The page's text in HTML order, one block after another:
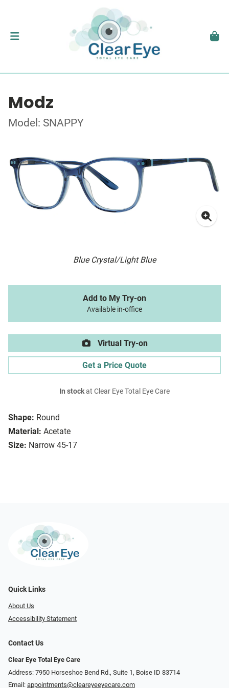
Modz
Model: SNAPPY
Blue Crystal/Light Blue
Shape: Round
Material: Acetate
Size: Narrow 45-17
Add to My Try-on
Available in-office
Virtual Try-on
Get a Price Quote
In stockat Clear Eye Total Eye Care
Quick Links
About Us
Accessibility Statement
Contact Us
Clear Eye Total Eye Care
Address: 7950 Horseshoe Bend Rd., Suite 1, Boise ID 83714
Email: appointments@cleareyeeyecare.com